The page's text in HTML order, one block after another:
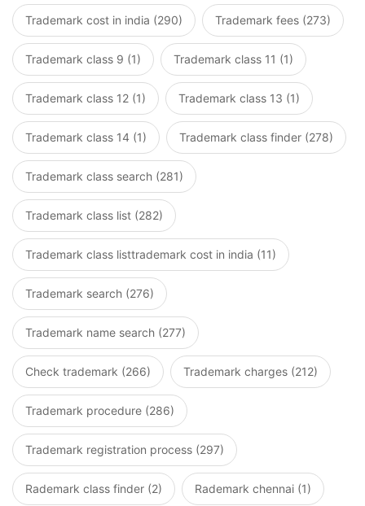
Trademark cost in india (290) Trademark fees (273)
Trademark class 9 (1) Trademark class 11 (1)
Trademark class 12 (1) Trademark class 13 (1)
Trademark class 14 (1) Trademark class finder (278)
Trademark class search (281)
Trademark class list (282)
Trademark class listtrademark cost in india (11)
Trademark search (276)
Trademark name search (277)
Check trademark (266) Trademark charges (212)
Trademark procedure (286)
Trademark registration process (297)
Rademark class finder (2) Rademark chennai (1)